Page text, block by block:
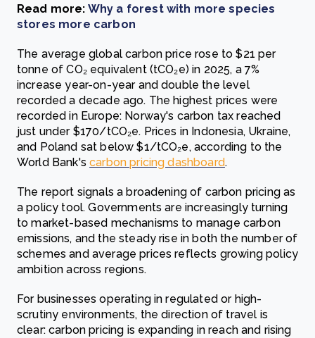
Read more: Why a forest with more species
stores more carbon
The average global carbon price rose to $21 per
tonne of CO₂ equivalent (tCO₂e) in 2025, a 7%
increase year-on-year and double the level
recorded a decade ago. The highest prices were
recorded in Europe: Norway's carbon tax reached
just under $170/tCO₂e. Prices in Indonesia, Ukraine,
and Poland sat below $1/tCO₂e, according to the
World Bank'scarbon pricing dashboard.
The report signals a broadening of carbon pricing as
a policy tool. Governments are increasingly turning
to market-based mechanisms to manage carbon
emissions, and the steady rise in both the number of
schemes and average prices reflects growing policy
ambition across regions.
For businesses operating in regulated or high-
scrutiny environments, the direction of travel is
clear: carbon pricing is expanding in reach and rising